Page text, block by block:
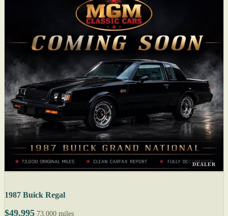
DEALER
1987 Buick Regal
$49,995 73,000 miles